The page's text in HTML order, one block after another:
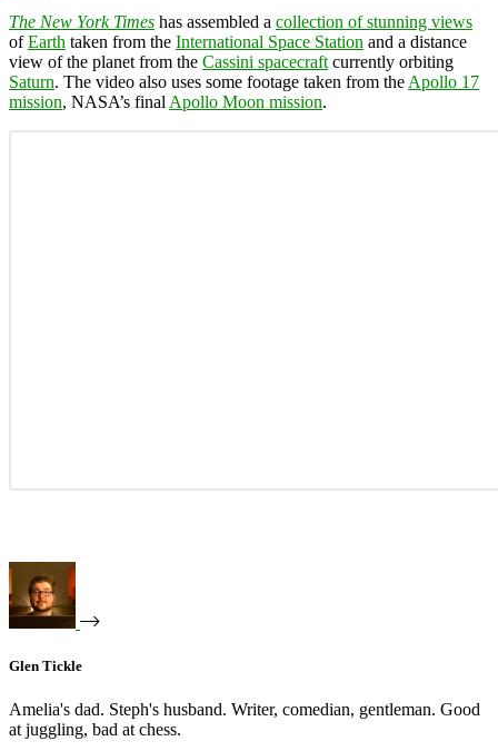
The New York Times has assembled a collection of stunning views
ofEarth taken from the International Space Station and a distance
view of the planet from the Cassini spacecraft currently orbiting
Saturn. The video also uses some footage taken from the Apollo 17
mission, NASA’s final Apollo Moon mission.
Glen Tickle
Amelia's dad. Steph's husband. Writer, comedian, gentleman. Good
at juggling, bad at chess.